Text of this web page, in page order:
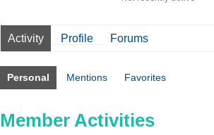
Activity Profile Forums
Personal Mentions Favorites
Member Activities